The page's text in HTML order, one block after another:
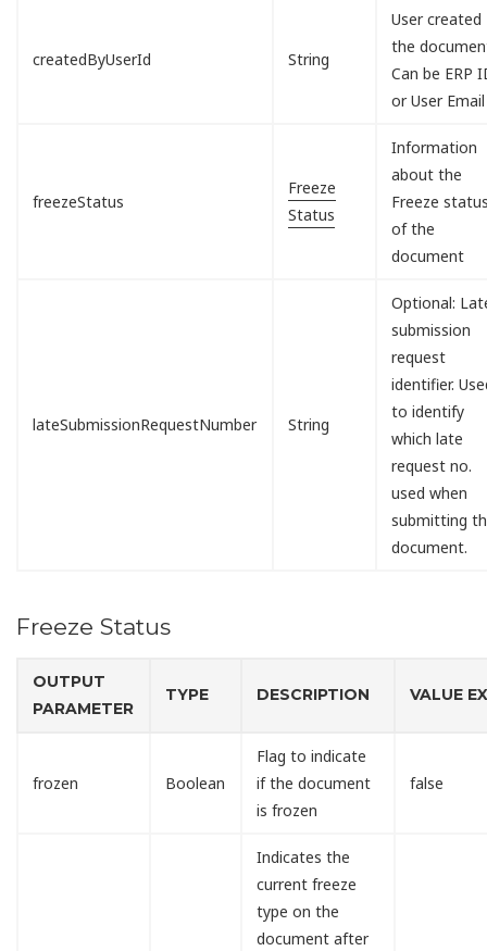
createdByUserId String
User created
the
Can be ERP
or User Email
freezeStatus
Freeze
Status
Information
about the
Freeze
of the
document
lateSubmissionRequestNumber String
Optional:
submission
request
identifier.
to identify
which late
request no.
used when
submitting
document.
Freeze Status
OUTPUT
PARAMETER
TYPE DESCRIPTION VALUE
frozen Boolean
Flag to indicate
if the document
is frozen
false
Indicates the
current freeze
type on the
document after